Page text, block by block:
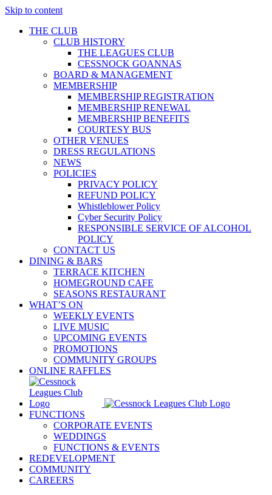
Skip to content
THE CLUB
CLUB HISTORY
THE LEAGUES CLUB
CESSNOCK GOANNAS
BOARD & MANAGEMENT
MEMBERSHIP
MEMBERSHIP REGISTRATION
MEMBERSHIP RENEWAL
MEMBERSHIP BENEFITS
COURTESY BUS
OTHER VENUES
DRESS REGULATIONS
NEWS
POLICIES
PRIVACY POLICY
REFUND POLICY
Whistleblower Policy
Cyber Security Policy
RESPONSIBLE SERVICE OF ALCOHOL
POLICY
CONTACT US
DINING & BARS
TERRACE KITCHEN
HOMEGROUND CAFE
SEASONS RESTAURANT
WHAT’S ON
WEEKLY EVENTS
LIVE MUSIC
UPCOMING EVENTS
PROMOTIONS
COMMUNITY GROUPS
ONLINE RAFFLES
FUNCTIONS
CORPORATE EVENTS
WEDDINGS
FUNCTIONS & EVENTS
REDEVELOPMENT
COMMUNITY
CAREERS